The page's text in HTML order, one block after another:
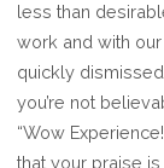
less than
work and with
quickly dismissed
you’re not
“Wow
that your praise is